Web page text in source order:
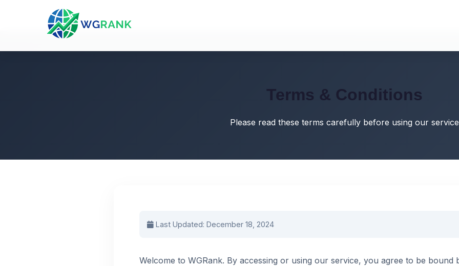
Terms & Conditions
Please read these terms carefully before using our service
Last Updated: December 18, 2024
Welcome to WGRank. By accessing or using our service, you agree to be bound